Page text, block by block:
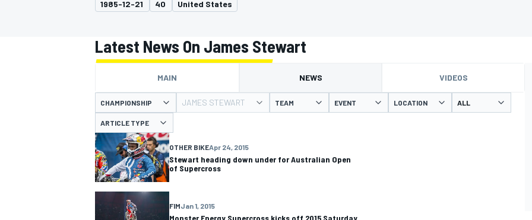
1985-12-21 40 United States
Latest News On James Stewart
MAIN NEWS VIDEOS
CHAMPIONSHIP JAMES STEWART TEAM EVENT LOCATION
ARTICLE TYPE
OTHER BIKEApr 24, 2015
Stewart heading down under for Australian Open
of Supercross
FIMJan 1, 2015
Monster Energy Supercross kicks off 2015 Saturday